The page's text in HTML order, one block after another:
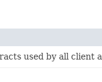
used by all client